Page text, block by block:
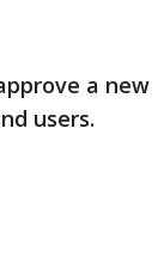
a new
users.